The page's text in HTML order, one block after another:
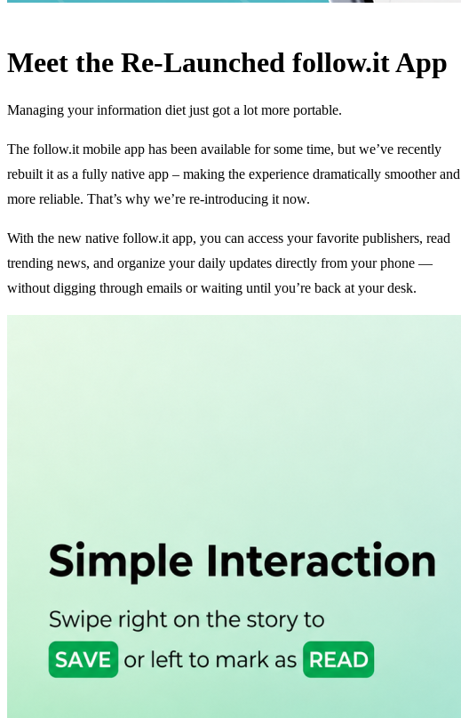
Meet the Re-Launched follow.it App
Managing your information diet just got a lot more portable.
The follow.it mobile app has been available for some time, but we’ve recently
rebuilt it as a fully native app – making the experience dramatically smoother and
more reliable. That’s why we’re re-introducing it now.
With the new native follow.it app, you can access your favorite publishers, read
trending news, and organize your daily updates directly from your phone —
without digging through emails or waiting until you’re back at your desk.